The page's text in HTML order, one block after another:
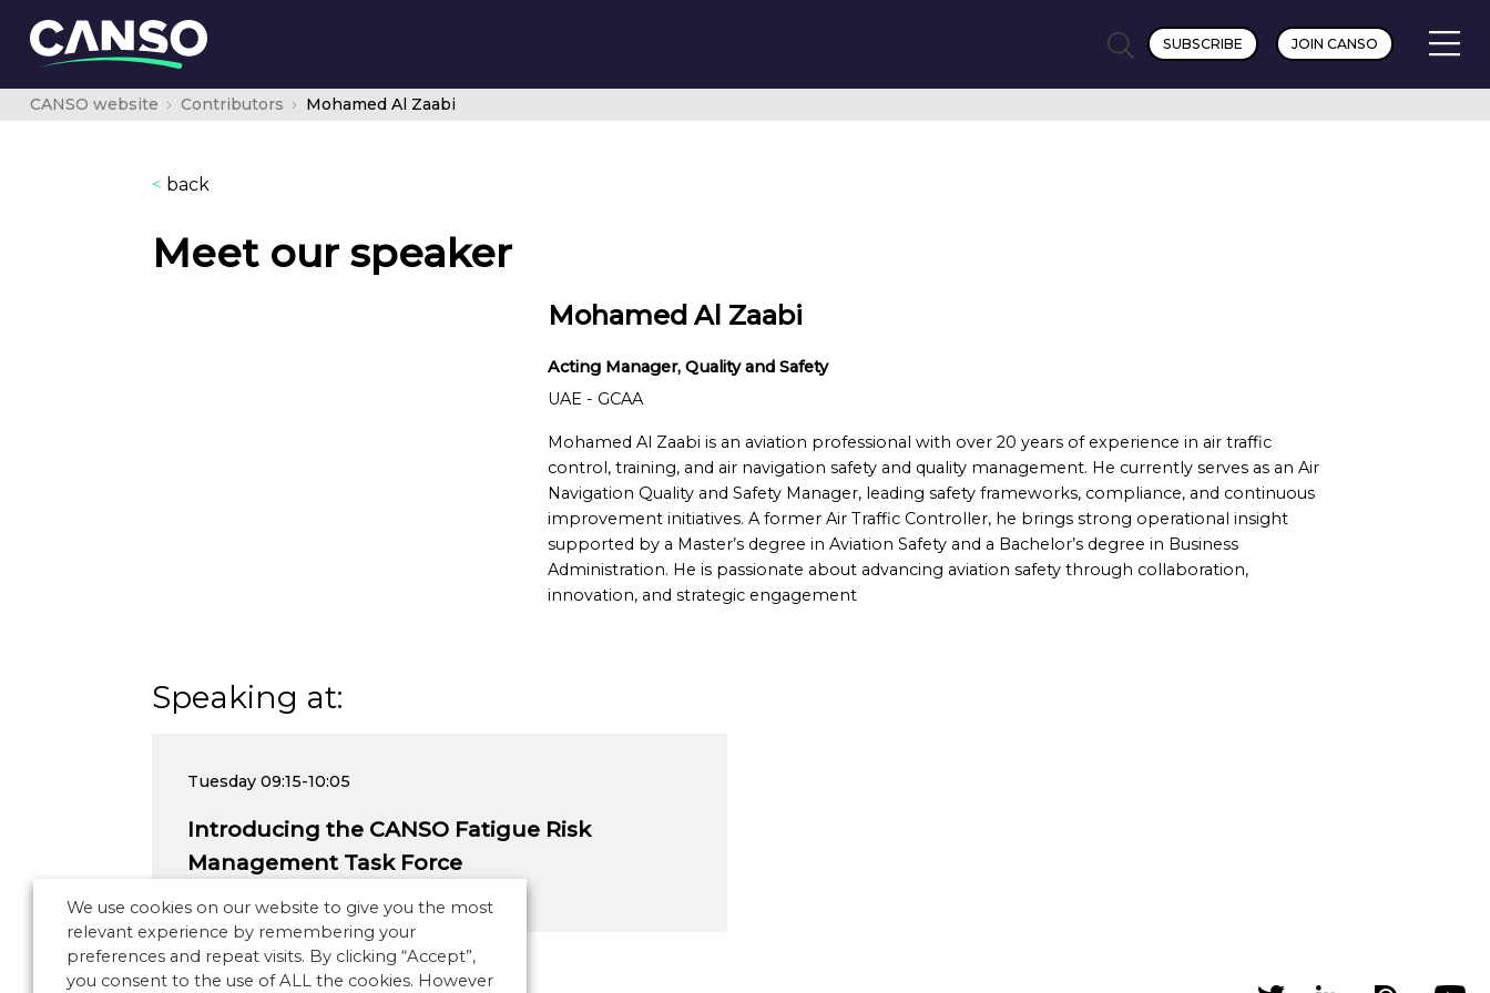
SUBSCRIBE JOIN CANSO
CANSO website Contributors Mohamed Al Zaabi
< back
Meet our speaker
Mohamed Al Zaabi
Acting Manager, Quality and Safety
UAE - GCAA
Mohamed Al Zaabi is an aviation professional with over 20 years of experience in air traffic
control, training, and air navigation safety and quality management. He currently serves as an Air
Navigation Quality and Safety Manager, leading safety frameworks, compliance, and continuous
improvement initiatives. A former Air Traffic Controller, he brings strong operational insight
supported by a Master’s degree in Aviation Safety and a Bachelor’s degree in Business
Administration. He is passionate about advancing aviation safety through collaboration,
innovation, and strategic engagement
Speaking at:
Tuesday 09:15-10:05
Introducing the CANSO Fatigue Risk
Management Task Force
We use cookies on our website to give you the most
relevant experience by remembering your
preferences and repeat visits. By clicking “Accept”,
you consent to the use of ALL the cookies. However